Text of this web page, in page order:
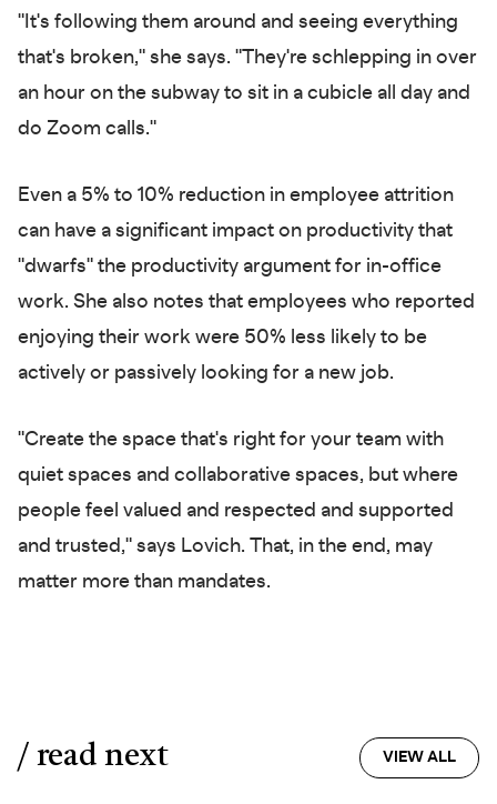
"It's following them around and seeing everything
that's broken," she says. "They're schlepping in over
an hour on the subway to sit in a cubicle all day and
do Zoom calls."
Even a 5% to 10% reduction in employee attrition
can have a significant impact on productivity that
"dwarfs" the productivity argument for in-office
work. She also notes that employees who reported
enjoying their work were 50% less likely to be
actively or passively looking for a new job.
"Create the space that's right for your team with
quiet spaces and collaborative spaces, but where
people feel valued and respected and supported
and trusted," says Lovich. That, in the end, may
matter more than mandates.
/ read next VIEW ALL